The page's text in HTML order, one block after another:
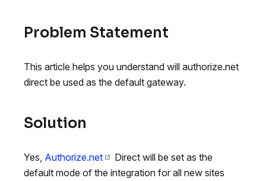
Problem Statement
This article helps you understand will authorize.net
direct be used as the default gateway.
Solution
Yes, Authorize.net
Direct will be set as the
default mode of the integration for all new sites